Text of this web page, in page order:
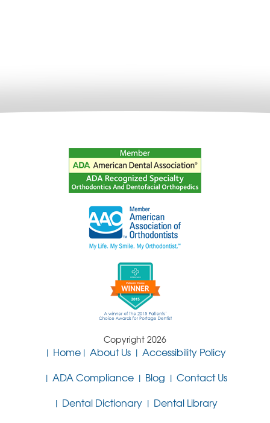
Copyright 2026
Home About Us
Accessibility Policy
ADA Compliance
Blog
Contact Us
Dental Dictionary
Dental Library